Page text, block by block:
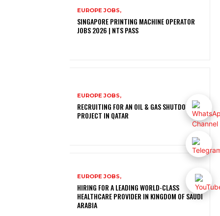
EUROPE JOBS,
SINGAPORE PRINTING MACHINE OPERATOR
JOBS 2026 | NTS PASS
EUROPE JOBS,
RECRUITING FOR AN OIL & GAS SHUTDOWN
PROJECT IN QATAR
EUROPE JOBS,
HIRING FOR A LEADING WORLD-CLASS
HEALTHCARE PROVIDER IN KINGDOM OF SAUDI
ARABIA